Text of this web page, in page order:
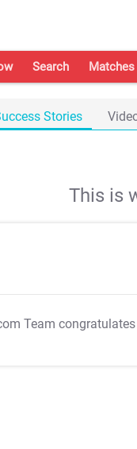
Search Matches
Stories
This is
Team congratulates